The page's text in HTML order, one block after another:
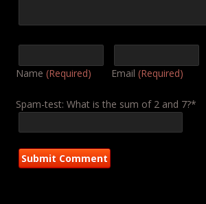
Name (Required) Email (Required)
Spam-test: What is the sum of 2 and 7?*